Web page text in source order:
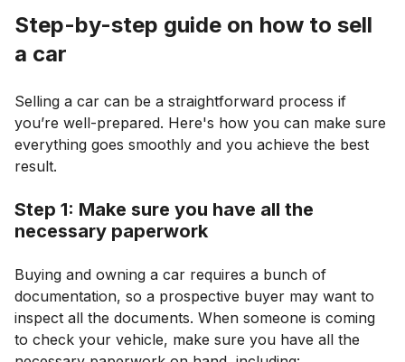
Step-by-step guide on how to sell
a car
Selling a car can be a straightforward process if
you’re well-prepared. Here's how you can make sure
everything goes smoothly and you achieve the best
result.
Step 1: Make sure you have all the
necessary paperwork
Buying and owning a car requires a bunch of
documentation, so a prospective buyer may want to
inspect all the documents. When someone is coming
to check your vehicle, make sure you have all the